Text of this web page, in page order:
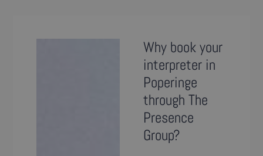
Why book your
interpreter in
Poperinge
through The
Presence
Group?